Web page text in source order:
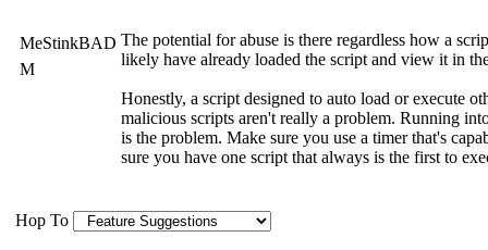
MeStinkBAD
M
The potential for abuse is there regardless how a
likely have already loaded the script and view it in
Honestly, a script designed to auto load or execute
malicious scripts aren't really a problem. Running
is the problem. Make sure you use a timer that's
sure you have one script that always is the first to
Hop To